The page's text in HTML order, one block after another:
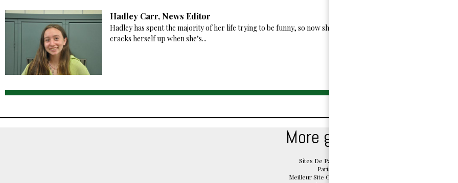
Hadley Carr, News Editor
Hadley has spent the majority of her life trying to be funny, so now she has given up and decided to write for
cracks herself up when she’s...
More great reads
Sites De Paris Sportifs Belgique
Paris Sportif Belge
Meilleur Site Casino En Ligne Belgique